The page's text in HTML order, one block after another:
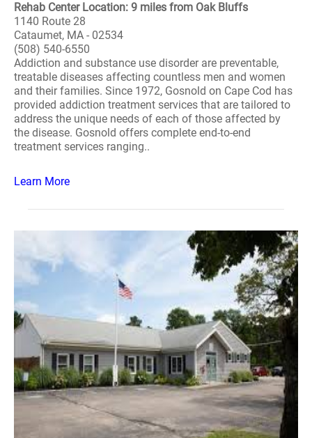
Rehab Center Location: 9 miles from Oak Bluffs
1140 Route 28
Cataumet, MA - 02534
(508) 540-6550
Addiction and substance use disorder are preventable,
treatable diseases affecting countless men and women
and their families. Since 1972, Gosnold on Cape Cod has
provided addiction treatment services that are tailored to
address the unique needs of each of those affected by
the disease. Gosnold offers complete end-to-end
treatment services ranging..
Learn More